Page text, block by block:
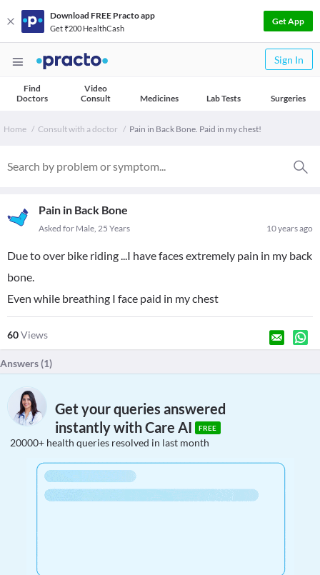
Download FREE Practo app
Get ₹200 HealthCash
Get App
Sign In
Find
Doctors
Video
Consult
Medicines Lab Tests Surgeries
Home Consult with a doctor Pain in Back Bone. Paid in my chest!
Pain in Back Bone
10 years ago
Asked for Male, 25 Years
Due to over bike riding ...I have faces extremely pain in my back
bone.
Even while breathing I face paid in my chest
60Views
Answers (1)
Get your queries answered
instantly with Care AI
FREE
20000+ health queries resolved in last month